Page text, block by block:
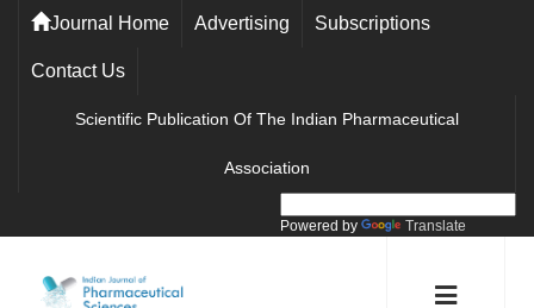
Journal Home Advertising Subscriptions
Contact Us
Scientific Publication Of The Indian Pharmaceutical
Association
Powered by Translate